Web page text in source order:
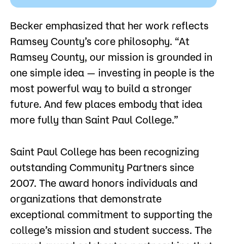
Becker emphasized that her work reflects
Ramsey County’s core philosophy. “At
Ramsey County, our mission is grounded in
one simple idea — investing in people is the
most powerful way to build a stronger
future. And few places embody that idea
more fully than Saint Paul College.”
Saint Paul College has been recognizing
outstanding Community Partners since
2007. The award honors individuals and
organizations that demonstrate
exceptional commitment to supporting the
college’s mission and student success. The